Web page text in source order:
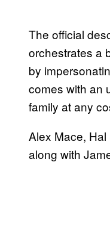
The official
orchestrates a
by
comes with an
family at any
Alex Mace,
along with